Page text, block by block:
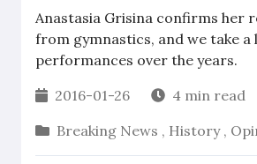
Anastasia Grisina confirms her
from gymnastics, and we take a
performances over the years.
2016-01-26
4 min read
Breaking News , History ,